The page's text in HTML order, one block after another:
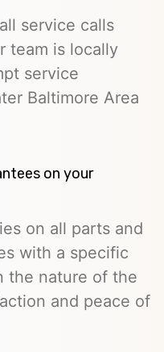
service calls
team is locally
service
Baltimore Area
on your
on all parts and
with a specific
the nature of the
and peace of